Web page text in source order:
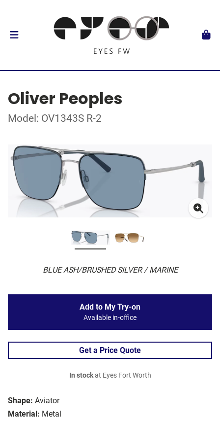
Oliver Peoples
Model: OV1343S R-2
BLUE ASH/BRUSHED SILVER / MARINE
Shape: Aviator
Material: Metal
Add to My Try-on
Available in-office
Get a Price Quote
In stockat Eyes Fort Worth